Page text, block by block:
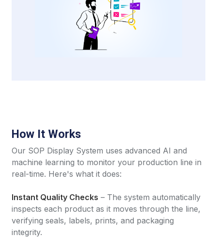
How It Works
Our SOP Display System uses advanced AI and
machine learning to monitor your production line in
real-time. Here's what it does:
Instant Quality Checks – The system automatically
inspects each product as it moves through the line,
verifying seals, labels, prints, and packaging
integrity.